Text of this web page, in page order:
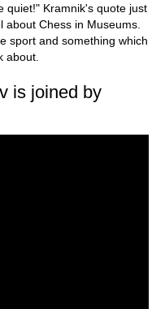
quiet!" Kramnik's quote just
Chess in Museums.
sport and something which
about.
is joined by